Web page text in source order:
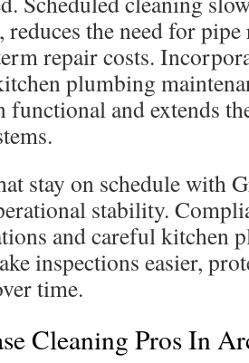
the need for pipe
repair costs.
plumbing
functional and extends
stay on schedule with
stability.
and careful kitchen
inspections easier,
time.
Cleaning Pros In